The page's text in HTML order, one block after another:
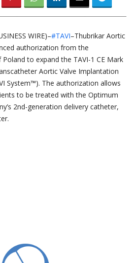
WIRE)–#TAVI–Thubrikar Aortic
authorization from the
to expand the TAVI-1 CE Mark
Aortic Valve Implantation
System™). The authorization allows
to be treated with the Optimum
2nd-generation delivery catheter,